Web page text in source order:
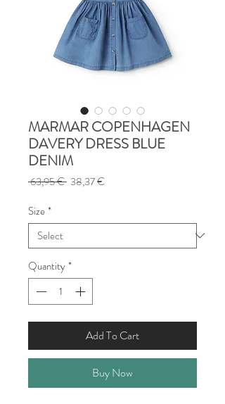
MARMAR COPENHAGEN
DAVERY DRESS BLUE
DENIM
63,95 € Regular
38,37 €
Size*
Quantity*
Add To Cart
Buy Now